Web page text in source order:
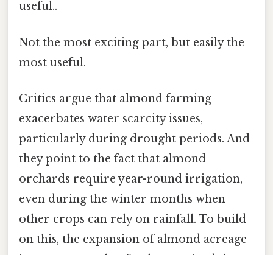
useful..
Not the most exciting part, but easily the
most useful.
Critics argue that almond farming
exacerbates water scarcity issues,
particularly during drought periods. And
they point to the fact that almond
orchards require year-round irrigation,
even during the winter months when
other crops can rely on rainfall. To build
on this, the expansion of almond acreage